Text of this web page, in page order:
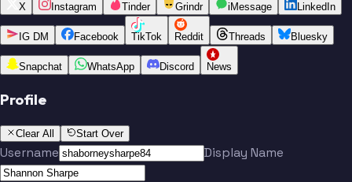
X Instagram Tinder Grindr iMessage LinkedIn
IG DM Facebook TikTok Reddit Threads Bluesky
Snapchat WhatsApp Discord News
Profile
Clear All Start Over
Username Display Name